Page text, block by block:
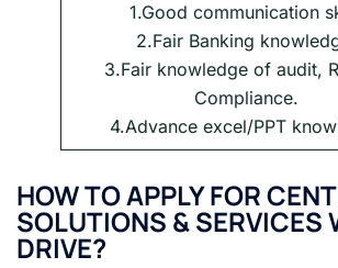
1.Good communication
2.Fair Banking
3.Fair knowledge of audit,
Compliance.
4.Advance excel/PPT
HOW TO APPLY FOR
SOLUTIONS & SERVICES
DRIVE?